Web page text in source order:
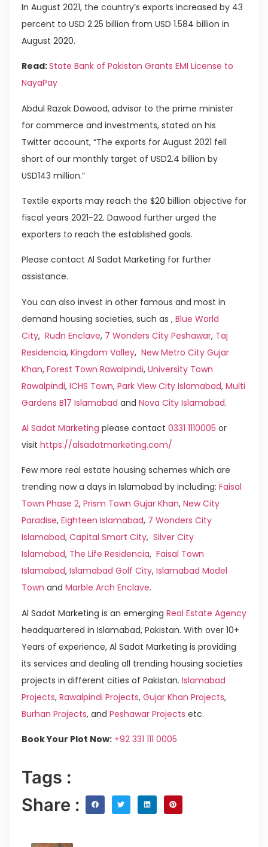
In August 2021, the country’s exports increased by 43
percent to USD 2.25 billion from USD 1.584 billion in
August 2020.
Read:State Bank of Pakistan Grants EMI License to
NayaPay
Abdul Razak Dawood, advisor to the prime minister
for commerce and investments, stated on his
Twitter account, “The exports for August 2021 fell
short of our monthly target of USD2.4 billion by
USD143 million.”
Textile exports may reach the $20 billion objective for
fiscal years 2021-22. Dawood further urged the
exporters to reach the established goals.
Please contact Al Sadat Marketing for further
assistance.
You can also invest in other famous and most in
demand housing societies, such as , Blue World
City, Rudn Enclave, 7 Wonders City Peshawar, Taj
Residencia, Kingdom Valley, New Metro City Gujar
Khan, Forest Town Rawalpindi, University Town
Rawalpindi, ICHS Town, Park View City Islamabad, Multi
Gardens B17 Islamabad and Nova City Islamabad.
Al Sadat Marketing please contact 0331 1110005 or
visit https://alsadatmarketing.com/
Few more real estate housing schemes which are
trending now a days in Islamabad by including: Faisal
Town Phase 2, Prism Town Gujar Khan, New City
Paradise, Eighteen Islamabad, 7 Wonders City
Islamabad, Capital Smart City, Silver City
Islamabad, The Life Residencia, Faisal Town
Islamabad, Islamabad Golf City, Islamabad Model
Town and Marble Arch Enclave.
Al Sadat Marketing is an emerging Real Estate Agency
headquartered in Islamabad, Pakistan. With over 10+
Years of experience, Al Sadat Marketing is providing
its services and dealing all trending housing societies
projects in different cities of Pakistan. Islamabad
Projects, Rawalpindi Projects, Gujar Khan Projects,
Burhan Projects, and Peshawar Projects etc.
Book Your Plot Now: +92 331 111 0005
Tags :
Share :